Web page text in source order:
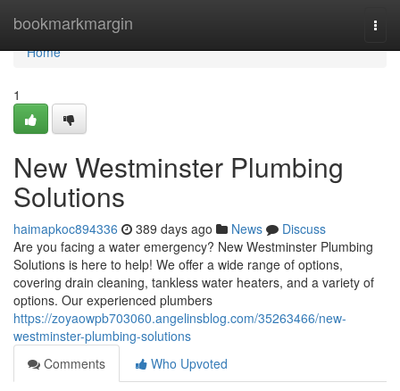
bookmarkmargin
Home
Home
1
New Westminster Plumbing
Solutions
haimapkoc894336 389 days ago News
Discuss
Are you facing a water emergency? New Westminster Plumbing
Solutions is here to help! We offer a wide range of options,
covering drain cleaning, tankless water heaters, and a variety of
options. Our experienced plumbers
https://zoyaowpb703060.angelinsblog.com/35263466/new-
westminster-plumbing-solutions
Comments
Who Upvoted